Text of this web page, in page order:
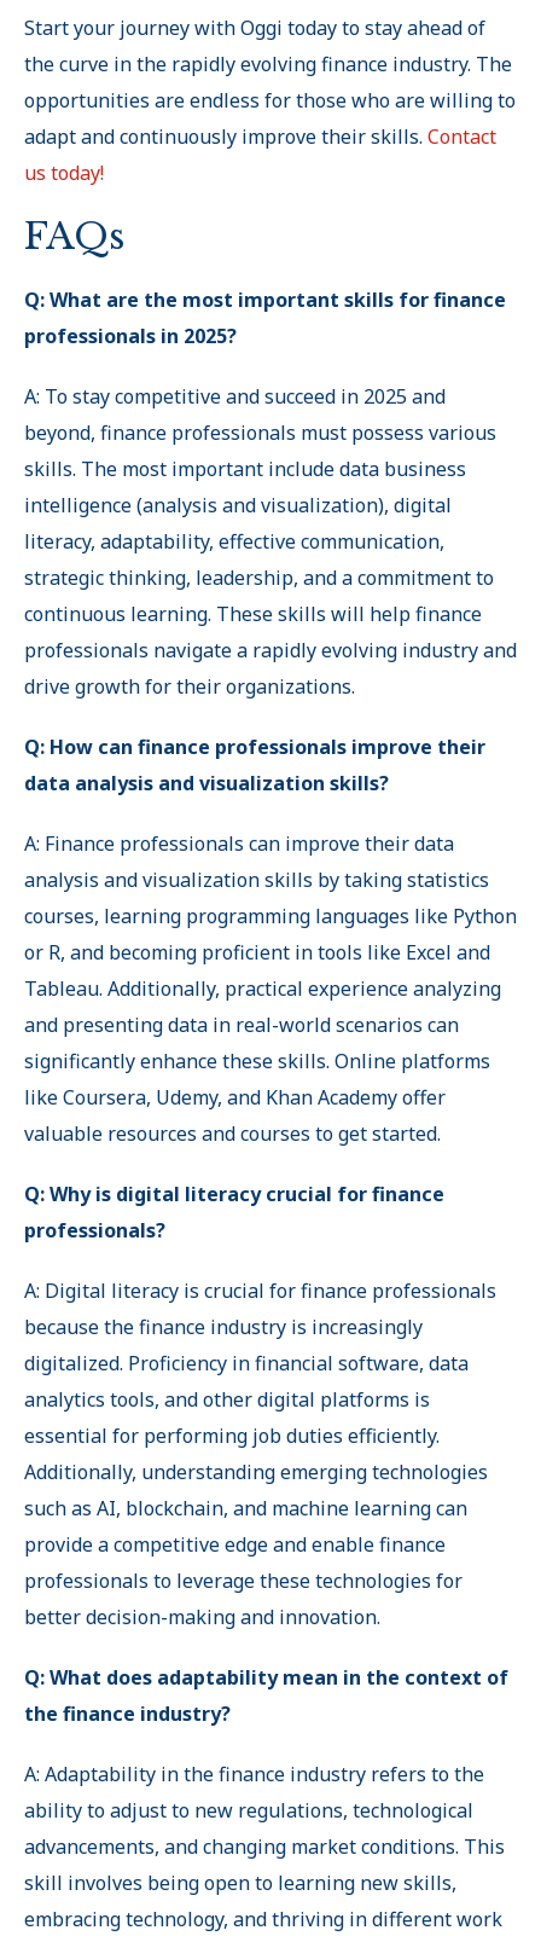
Start your journey with Oggi today to stay ahead of
the curve in the rapidly evolving finance industry. The
opportunities are endless for those who are willing to
adapt and continuously improve their skills. Contact
us today!
FAQs
Q: What are the most important skills for finance
professionals in 2025?
A: To stay competitive and succeed in 2025 and
beyond, finance professionals must possess various
skills. The most important include data business
intelligence (analysis and visualization), digital
literacy, adaptability, effective communication,
strategic thinking, leadership, and a commitment to
continuous learning. These skills will help finance
professionals navigate a rapidly evolving industry and
drive growth for their organizations.
Q: How can finance professionals improve their
data analysis and visualization skills?
A: Finance professionals can improve their data
analysis and visualization skills by taking statistics
courses, learning programming languages like Python
or R, and becoming proficient in tools like Excel and
Tableau. Additionally, practical experience analyzing
and presenting data in real-world scenarios can
significantly enhance these skills. Online platforms
like Coursera, Udemy, and Khan Academy offer
valuable resources and courses to get started.
Q: Why is digital literacy crucial for finance
professionals?
A: Digital literacy is crucial for finance professionals
because the finance industry is increasingly
digitalized. Proficiency in financial software, data
analytics tools, and other digital platforms is
essential for performing job duties efficiently.
Additionally, understanding emerging technologies
such as AI, blockchain, and machine learning can
provide a competitive edge and enable finance
professionals to leverage these technologies for
better decision-making and innovation.
Q: What does adaptability mean in the context of
the finance industry?
A: Adaptability in the finance industry refers to the
ability to adjust to new regulations, technological
advancements, and changing market conditions. This
skill involves being open to learning new skills,
embracing technology, and thriving in different work